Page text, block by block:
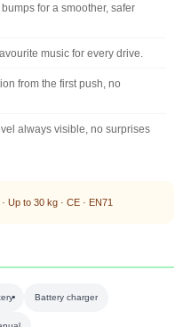
for a smoother, safer
music for every drive.
from the first push, no
always visible, no surprises
Up to 30 kg · CE · EN71
Battery charger